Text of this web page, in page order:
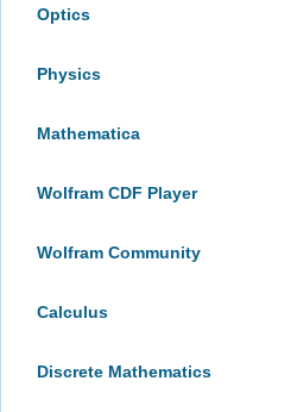
Optics
Physics
Mathematica
Wolfram CDF Player
Wolfram Community
Calculus
Discrete Mathematics